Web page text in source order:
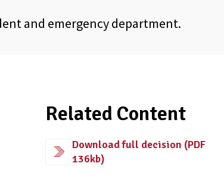
and emergency department.
Related Content
Download full decision (PDF
136kb)